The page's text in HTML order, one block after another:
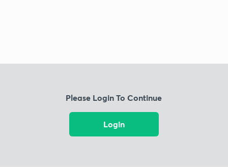
Please Login To Continue
Login